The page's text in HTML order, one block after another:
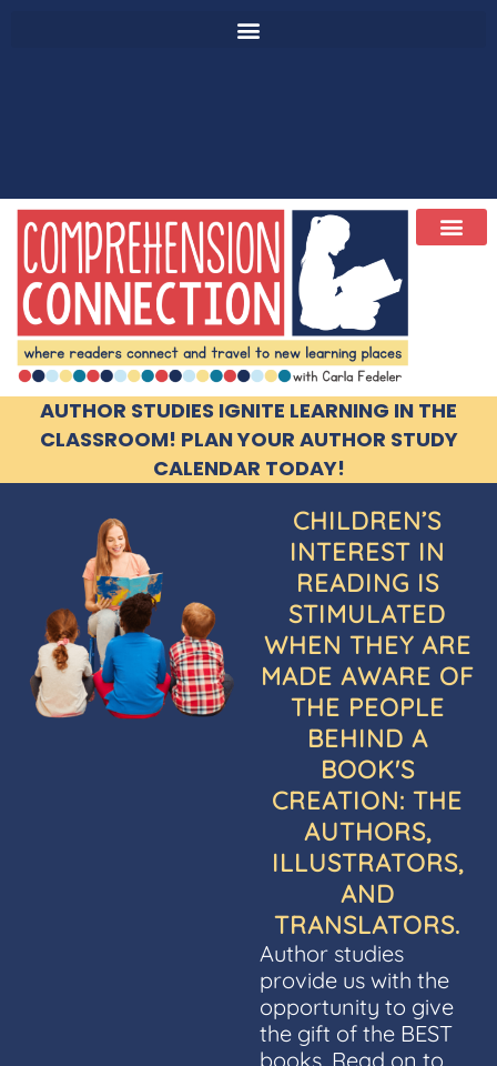
AUTHOR STUDIES IGNITE LEARNING IN THE
CLASSROOM! PLAN YOUR AUTHOR STUDY
CALENDAR TODAY!
CHILDREN’S
INTEREST IN
READING IS
STIMULATED
WHEN THEY ARE
MADE AWARE OF
THE PEOPLE
BEHIND A
BOOK'S
CREATION: THE
AUTHORS,
ILLUSTRATORS,
AND
TRANSLATORS.
Author studies
provide us with the
opportunity to give
the gift of the BEST
books. Read on to